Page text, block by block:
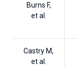
Burns F,
et al.
Castry M,
et al.